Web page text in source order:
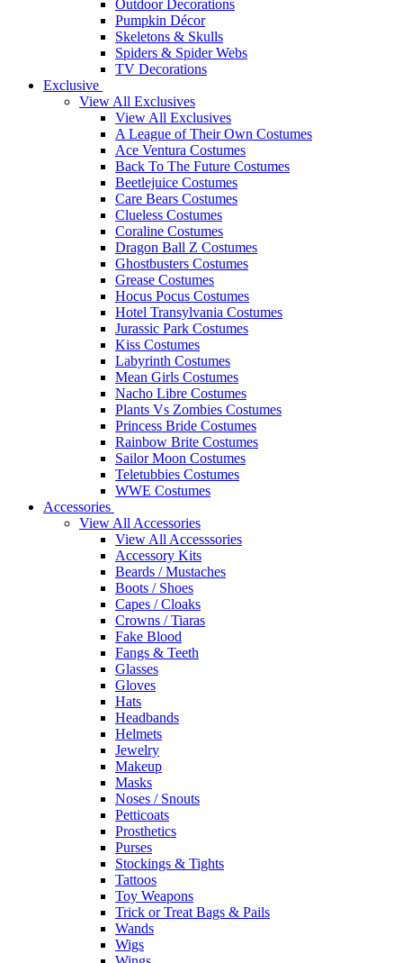
Outdoor Decorations
Pumpkin Décor
Skeletons & Skulls
Spiders & Spider Webs
TV Decorations
Exclusive
View All Exclusives
View All Exclusives
A League of Their Own Costumes
Ace Ventura Costumes
Back To The Future Costumes
Beetlejuice Costumes
Care Bears Costumes
Clueless Costumes
Coraline Costumes
Dragon Ball Z Costumes
Ghostbusters Costumes
Grease Costumes
Hocus Pocus Costumes
Hotel Transylvania Costumes
Jurassic Park Costumes
Kiss Costumes
Labyrinth Costumes
Mean Girls Costumes
Nacho Libre Costumes
Plants Vs Zombies Costumes
Princess Bride Costumes
Rainbow Brite Costumes
Sailor Moon Costumes
Teletubbies Costumes
WWE Costumes
Accessories
View All Accessories
View All Accesssories
Accessory Kits
Beards / Mustaches
Boots / Shoes
Capes / Cloaks
Crowns / Tiaras
Fake Blood
Fangs & Teeth
Glasses
Gloves
Hats
Headbands
Helmets
Jewelry
Makeup
Masks
Noses / Snouts
Petticoats
Prosthetics
Purses
Stockings & Tights
Tattoos
Toy Weapons
Trick or Treat Bags & Pails
Wands
Wigs